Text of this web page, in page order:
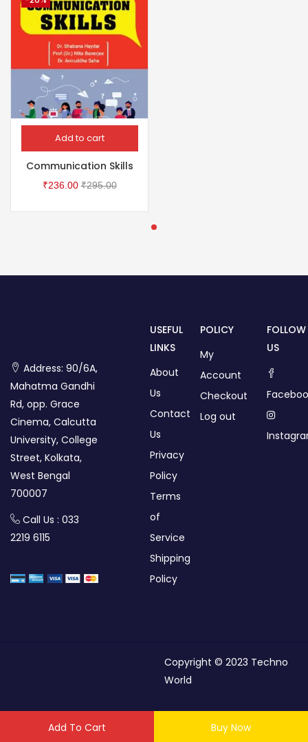
Add To Cart Buy Now
Add to cart
Communication Skills
₹236.00 ₹295.00
Address: 90/6A,
Mahatma Gandhi
Rd, opp. Grace
Cinema, Calcutta
University, College
Street, Kolkata,
West Bengal
700007
Call Us : 033
2219 6115
USEFUL
LINKS
About
Us
Contact
Us
Privacy
Policy
Terms
of
Service
Shipping
Policy
POLICY
My
Account
Checkout
Log out
FOLLOW
US
Copyright © 2023 Techno
World